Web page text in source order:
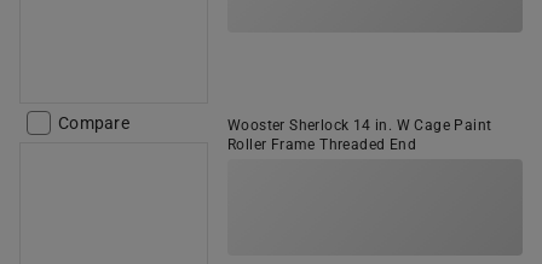
Compare
Wooster Sherlock 14 in. W Cage Paint
Roller Frame Threaded End